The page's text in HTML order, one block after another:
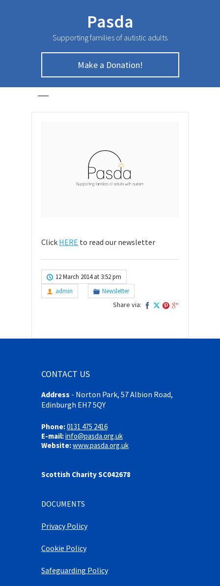
Pasda
Supporting families of autistic adults
Make a Donation!
March Newsletter
HOME
Click HERE to read our newsletter
12 March 2014 at 3:52 pm
admin
Newsletter
Share via:
CONTACT US
Address - Norton Park, 57 Albion Road,
Edinburgh EH7 5QY
Phone:0131 475 2416
E-mail:info@pasda.org.uk
Website:www.pasda.org.uk
Scottish Charity SC042678
DOCUMENTS
Privacy Policy
Cookie Policy
Safeguarding Policy